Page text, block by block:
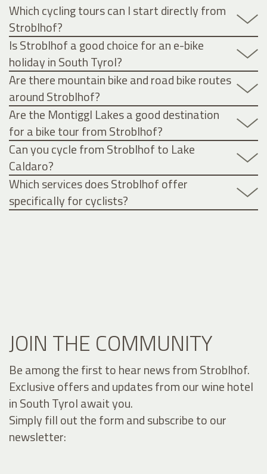
Which cycling tours can I start directly from
Stroblhof?
Is Stroblhof a good choice for an e-bike
holiday in South Tyrol?
Are there mountain bike and road bike routes
around Stroblhof?
Are the Montiggl Lakes a good destination
for a bike tour from Stroblhof?
Can you cycle from Stroblhof to Lake
Caldaro?
Which services does Stroblhof offer
specifically for cyclists?
JOIN THE COMMUNITY
Be among the first to hear news from Stroblhof.
Exclusive offers and updates from our wine hotel
in South Tyrol await you.
Simply fill out the form and subscribe to our
newsletter: